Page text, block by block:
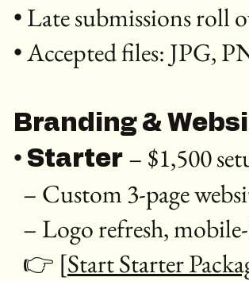
• Late submissions roll
• Accepted files: JPG,
Branding &
• Starter – $1,500
– Custom 3-page
– Logo refresh,
👉 [Start Starter